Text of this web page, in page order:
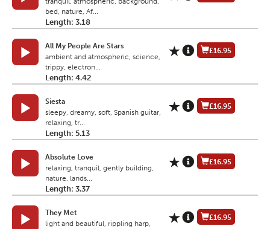
bed, nature, Af...
Length: 3.18
All My People Are Stars
ambient and atmospheric, science,
trippy, electron...
Length: 4.42
£16.95
Siesta
sleepy, dreamy, soft, Spanish guitar,
relaxing, tr...
Length: 5.13
£16.95
Absolute Love
relaxing, tranquil, gently building,
nature, lands...
Length: 3.37
£16.95
They Met
light and beautiful, rippling harp,
£16.95